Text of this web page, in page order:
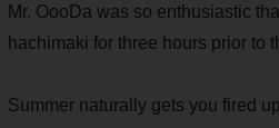
Mr. OooDa was so enthusiastic
hachimaki for three hours prior to
Summer naturally gets you fired